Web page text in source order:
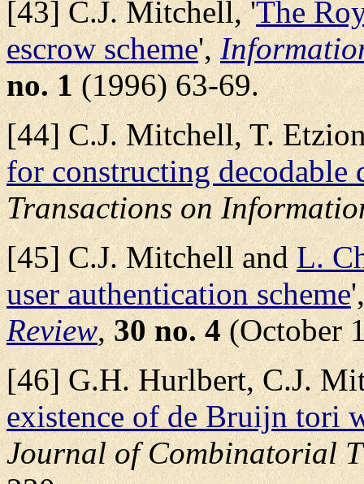
[43] C.J. Mitchell, 'The
escrow scheme',
no. 1(1996) 63-69.
[44] C.J. Mitchell, T.
for constructing decodable
Transactions on
[45] C.J. Mitchell andL.
user authentication scheme
Review,30 no. 4(October
[46] G.H. Hurlbert, C.J.
existence of de Bruijn tori
Journal of Combinatorial